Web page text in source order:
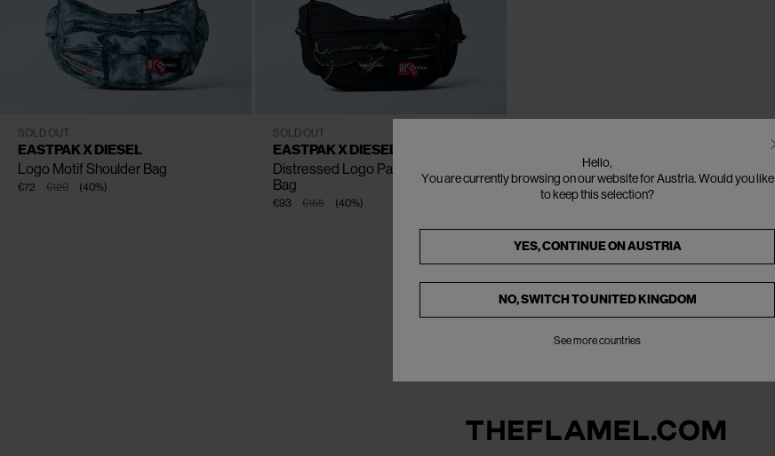
One Size
SOLD OUT
EASTPAK X DIESEL
Logo Motif Shoulder Bag
€120
€72 (40%)
One Size
SOLD OUT
EASTPAK X DIESEL
Distressed Logo Patch Shoulder
Bag
€155
€93 (40%)
Hello,
You are currently browsing on our website for Austria. Would you like
to keep this selection?
YES, CONTINUE ONAUSTRIA
NO, SWITCH TOUNITED KINGDOM
See more countries